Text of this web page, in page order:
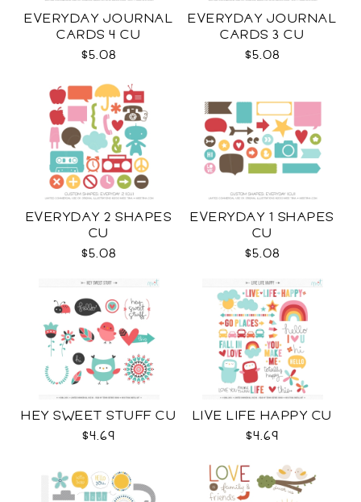
EVERYDAY JOURNAL
CARDS 4 CU
$5.08
EVERYDAY JOURNAL
CARDS 3 CU
$5.08
EVERYDAY 2 SHAPES
CU
$5.08
EVERYDAY 1 SHAPES
CU
$5.08
HEY SWEET STUFF CU
$4.69
LIVE LIFE HAPPY CU
$4.69